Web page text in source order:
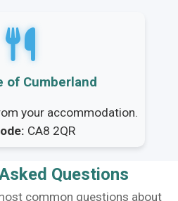
of Cumberland
your accommodation.
CA8 2QR
Questions
common questions about